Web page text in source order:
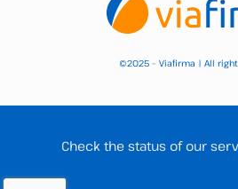
©2025 – Viafirma | All
Check the status of our